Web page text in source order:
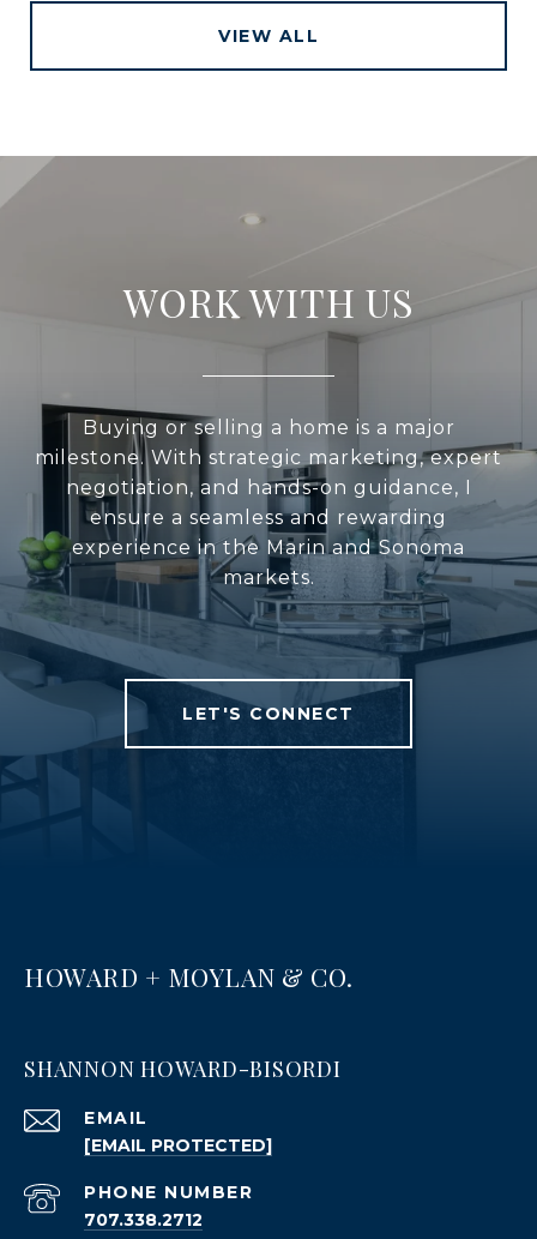
VIEW ALL
WORK WITH US
Buying or selling a home is a major
milestone. With strategic marketing, expert
negotiation, and hands-on guidance, I
ensure a seamless and rewarding
experience in the Marin and Sonoma
markets.
LET'S CONNECT
HOWARD + MOYLAN & CO.
SHANNON HOWARD-BISORDI
EMAIL
[EMAIL PROTECTED]
PHONE NUMBER
707.338.2712